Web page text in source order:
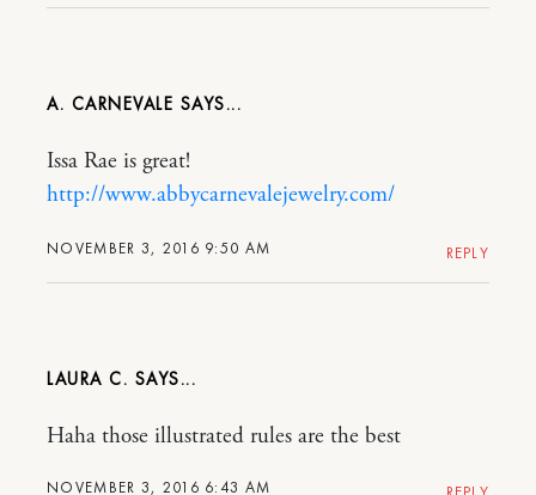
A. CARNEVALE
NOVEMBER 3, 2016 9:50 AM
Issa Rae is great!
http://www.abbycarnevalejewelry.com/
REPLY
LAURA C.
NOVEMBER 3, 2016 6:43 AM
Haha those illustrated rules are the best